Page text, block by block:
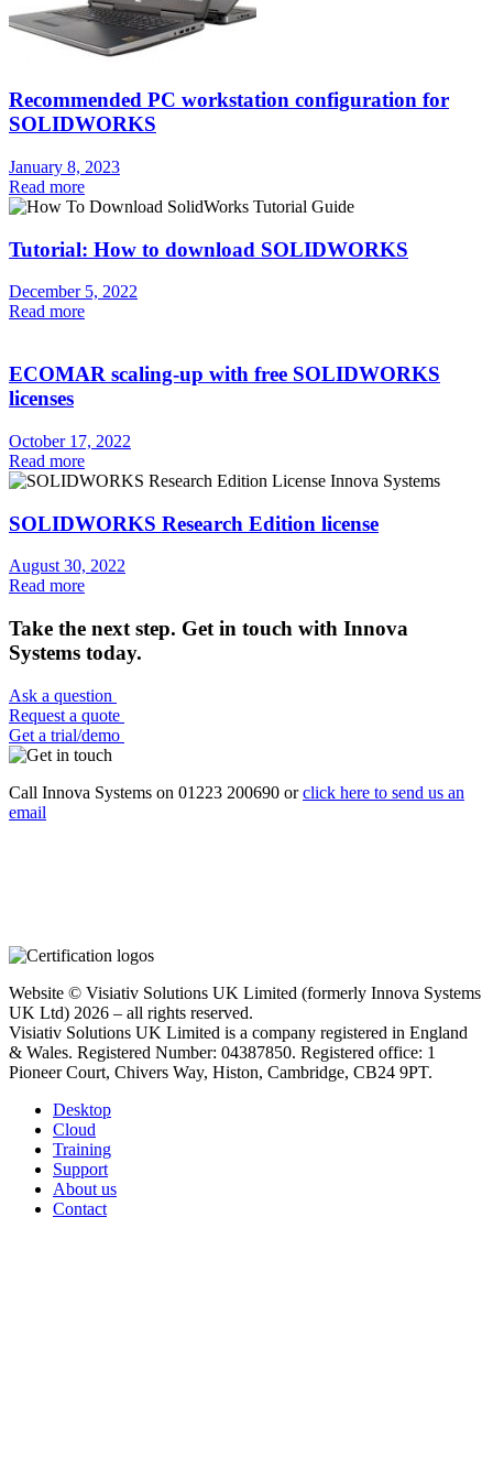
Recommended PC workstation configuration for
SOLIDWORKS
January 8, 2023
Read more
Tutorial: How to download SOLIDWORKS
December 5, 2022
Read more
ECOMAR scaling-up with free SOLIDWORKS
licenses
October 17, 2022
Read more
SOLIDWORKS Research Edition license
August 30, 2022
Read more
Take the next step. Get in touch with Innova
Systems today.
Ask a question
Request a quote
Get a trial/demo
Call Innova Systems on 01223 200690 orclick here to send us an
email
Website © Visiativ Solutions UK Limited (formerly Innova Systems
UK Ltd) 2026 – all rights reserved.
Visiativ Solutions UK Limited is a company registered in England
& Wales. Registered Number: 04387850. Registered office: 1
Pioneer Court, Chivers Way, Histon, Cambridge, CB24 9PT.
Desktop
Cloud
Training
Support
About us
Contact